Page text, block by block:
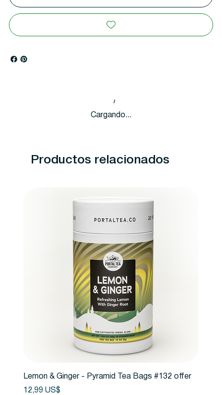
Cargando...
Productos relacionados
Lemon & Ginger - Pyramid Tea Bags #132 offer
Precio
12,99 US$